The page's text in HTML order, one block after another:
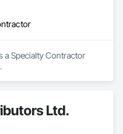
a Specialty Contractor
Ltd.